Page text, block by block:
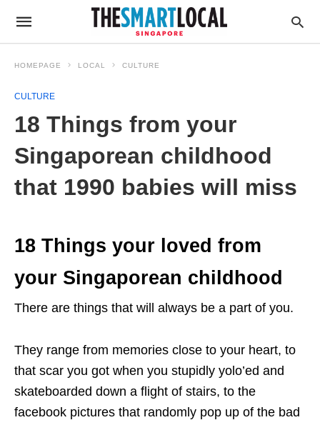
HOMEPAGE LOCAL CULTURE
CULTURE
18 Things from your
Singaporean childhood
that 1990 babies will miss
18 Things your loved from
your Singaporean childhood
There are things that will always be a part of you.
They range from memories close to your heart, to
that scar you got when you stupidly yolo’ed and
skateboarded down a flight of stairs, to the
facebook pictures that randomly pop up of the bad